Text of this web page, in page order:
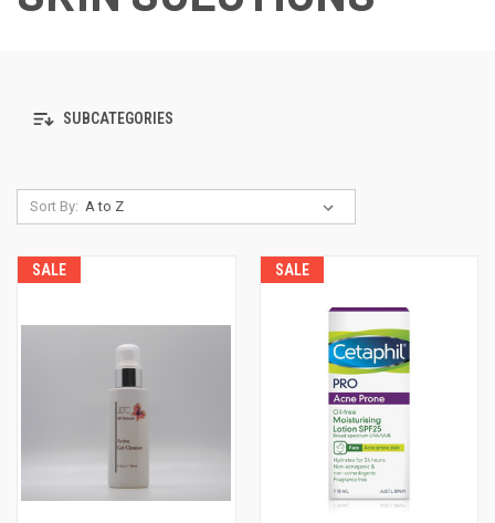
SUBCATEGORIES
Sort By:
SALE SALE